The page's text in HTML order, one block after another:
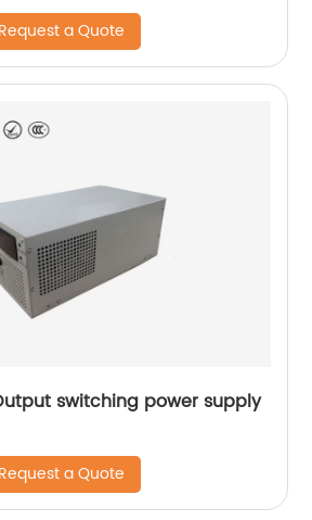
Request a Quote
switching power supply
Request a Quote